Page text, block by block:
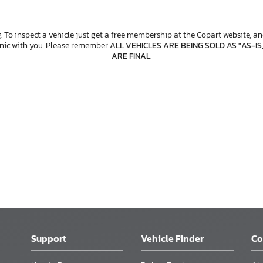
inspect a vehicle just get a free membership at the Copart website,
with you. Please rememberALL VEHICLES ARE BEING SOLD AS "AS-
ARE FINAL.
Support Vehicle Finder